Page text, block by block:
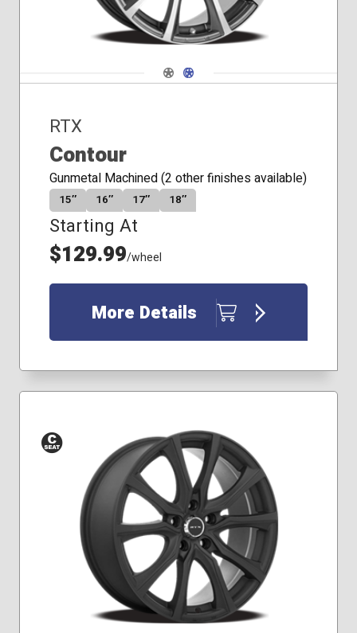
Navigate 1
Navigate 2
RTX
Contour
Gunmetal Machined (2 other finishes available)
15″ 16″ 17″ 18″
Starting At
$129.99/wheel
More Details
Conical
Seat